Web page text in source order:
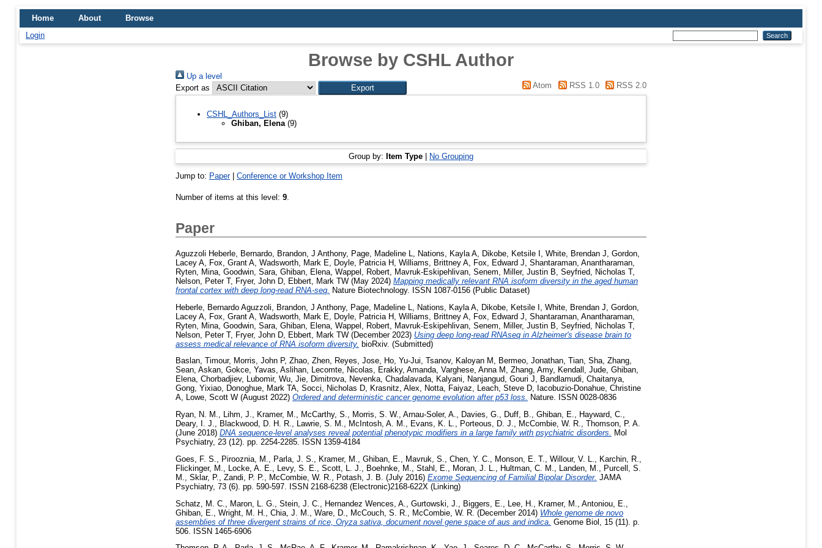
Home About
Browse
Login
Browse by CSHL Author
Up a level
Export as
Atom RSS 1.0 RSS 2.0
CSHL_Authors_List (9)
Ghiban, Elena (9)
Group by: Item Type | No Grouping
Jump to: Paper| Conference or Workshop Item
Number of items at this level: 9
Paper
Aguzzoli Heberle, Bernardo Brandon, J Anthony, Page, Madeline L Nations, Kayla A Dikobe, Ketsile I White, Brendan J Gordon,
Lacey A Fox, Grant A Wadsworth, Mark E Doyle, Patricia H Williams, Brittney A Fox, Edward J Shantaraman, Anantharaman
Ryten, Mina Goodwin, Sara Ghiban, Elena Wappel, Robert Mavruk-Eskipehlivan, Senem Miller, Justin B Seyfried, Nicholas T,
Nelson, Peter T, Fryer, John D Ebbert, Mark TW (May 2024) Mapping medically relevant RNA isoform diversity in the aged human
frontal cortex with deep long-read RNA-seq. Nature Biotechnology. ISSN 1087-0156 (Public Dataset)
Heberle, Bernardo Aguzzoli
Brandon, J Anthony, Page, Madeline L Nations, Kayla A Dikobe, Ketsile I White, Brendan J Gordon,
Lacey A Fox, Grant A Wadsworth, Mark E Doyle, Patricia H Williams, Brittney A Fox, Edward J Shantaraman, Anantharaman
Ryten, Mina Goodwin, Sara Ghiban, Elena Wappel, Robert Mavruk-Eskipehlivan, Senem Miller, Justin B Seyfried, Nicholas T,
Nelson, Peter T, Fryer, John D Ebbert, Mark TW (December 2023) Using deep long-read RNAseq in Alzheimer's disease brain to
assess medical relevance of RNA isoform diversity. bioRxiv. (Submitted)
Baslan, Timour, Morris, John P, Zhao, Zhen, Reyes, Jose, Ho, Yu-Jui, Tsanov, Kaloyan M , Bermeo, Jonathan, Tian, Sha, Zhang,
Sean, Askan, Gokce, Yavas, Aslihan, Lecomte, Nicolas, Erakky, Amanda, Varghese, Anna M , Zhang, Amy, Kendall, Jude, Ghiban,
Elena, Chorbadjiev, Lubomir, Wu, Jie, Dimitrova, Nevenka, Chadalavada, Kalyani, Nanjangud, Gouri J, Bandlamudi, Chaitanya,
Gong, Yixiao, Donoghue, Mark TA, Socci, Nicholas D, Krasnitz, Alex, Notta, Faiyaz, Leach, Steve D, Iacobuzio-Donahue, Christine
A, Lowe, Scott W (August 2022) Ordered and deterministic cancer genome evolution after p53 loss. Nature. ISSN 0028-0836
Ryan, N. M., Lihm, J., Kramer, M., McCarthy, S., Morris, S. W., Arnau-Soler, A., Davies, G., Duff, B., Ghiban, E., Hayward, C.,
Deary, I. J., Blackwood, D. H. R., Lawrie, S. M., McIntosh, A. M., Evans, K. L., Porteous, D. J., McCombie, W. R., Thomson, P. A.
(June 2018) DNA sequence-level analyses reveal potential phenotypic modifiers in a large family with psychiatric disorders. Mol
Psychiatry, 23 (12). pp. 2254-2285. ISSN 1359-4184
Goes, F. S.
Pirooznia, M. Parla, J. S. Kramer, M. Ghiban, E. Mavruk, S. Chen, Y. C. Monson, E. T. Willour, V. L. Karchin, R.
Flickinger, M.
Locke, A. E. Levy, S. E. Scott, L. J. Boehnke, M. Stahl, E. Moran, J. L. Hultman, C. M. Landen, M.
Purcell, S.
M.
Sklar, P. Zandi, P. P. McCombie, W. R. Potash, J. B. (July 2016) Exome Sequencing of Familial Bipolar Disorder. JAMA
Psychiatry, 73 (6). pp. 590-597. ISSN 2168-6238 (Electronic)2168-622X (Linking)
Schatz, M. C.
Maron, L. G. Stein, J. C. Hernandez Wences, A. Gurtowski, J. Biggers, E. Lee, H. Kramer, M. Antoniou, E.
Ghiban, E.
Wright, M. H. Chia, J. M. Ware, D. McCouch, S. R. McCombie, W. R. (December 2014) Whole genome de novo
assemblies of three divergent strains of rice, Oryza sativa, document novel gene space of aus and indica. Genome Biol, 15 (11). p.
506. ISSN 1465-6906